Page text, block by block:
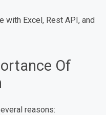
with Excel, Rest API, and
Of
reasons: